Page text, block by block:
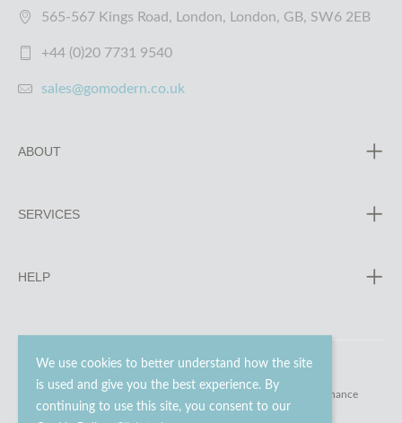
We use cookies to better understand how the site
is used and give you the best experience. By
continuing to use this site, you consent to our
565-567 Kings Road, London, London, GB, SW6 2EB
+44 (0)20 7731 9540
sales@gomodern.co.uk
ABOUT
SERVICES
HELP
© 2023 - 2026 Go Modern Ltd. All rights reserved. website maintenance